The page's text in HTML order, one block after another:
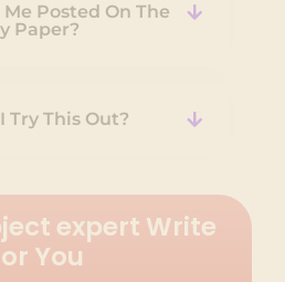
Posted On The
Paper?
Try This Out?
expert Write
You